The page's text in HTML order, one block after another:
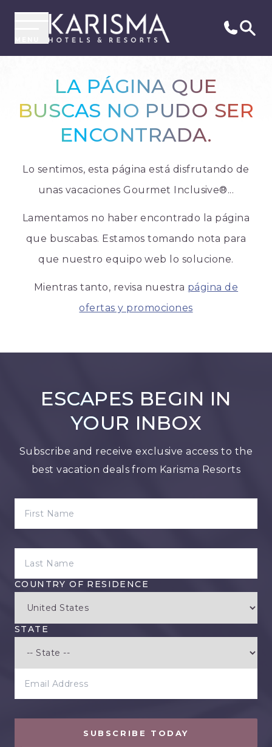
LA PÁGINA QUE
BUSCAS NO PUDO SER
ENCONTRADA.
Lo sentimos, esta página está disfrutando de
unas vacaciones Gourmet Inclusive®...
Lamentamos no haber encontrado la página
que buscabas. Estamos tomando nota para
que nuestro equipo web lo solucione.
Mientras tanto, revisa nuestra página de
ofertas y promociones
ESCAPES BEGIN IN
YOUR INBOX
Subscribe and receive exclusive access to the
best vacation deals from Karisma Resorts
COUNTRY OF RESIDENCE
STATE
SUBSCRIBE TODAY